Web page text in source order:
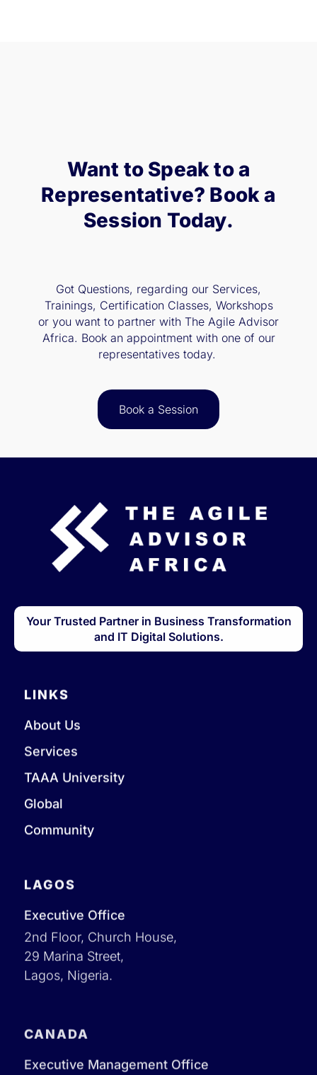
Want to Speak to a
Representative? Book a
Session Today.
Got Questions, regarding our Services,
Trainings, Certification Classes, Workshops
or you want to partner with The Agile Advisor
Africa. Book an appointment with one of our
representatives today.
Book a Session
Your Trusted Partner in Business Transformation
and IT Digital Solutions.
LINKS
About Us
Services
TAAA University
Global
Community
LAGOS
Executive Office
2nd Floor, Church House,
29 Marina Street,
Lagos, Nigeria.